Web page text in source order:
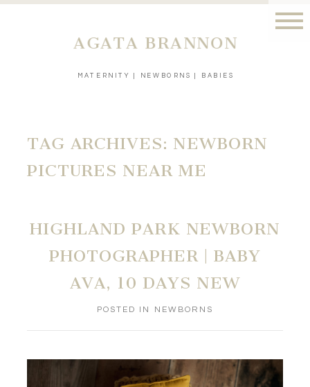
MATERNITY | NEWBORNS | BABIES
AGATA BRANNON
TAG ARCHIVES: NEWBORN
PICTURES NEAR ME
HIGHLAND PARK NEWBORN
PHOTOGRAPHER | BABY
AVA, 10 DAYS NEW
POSTED IN NEWBORNS